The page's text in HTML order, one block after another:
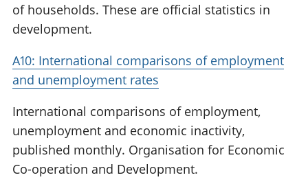
of households. These are official statistics in
development.
A10: International comparisons of employment
and unemployment rates
International comparisons of employment,
unemployment and economic inactivity,
published monthly. Organisation for Economic
Co-operation and Development.